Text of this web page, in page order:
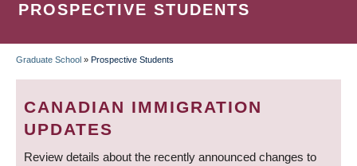
PROSPECTIVE STUDENTS
BREADCRUMB
Graduate School » Prospective Students
CANADIAN IMMIGRATION
UPDATES
Review details about the recently announced changes to